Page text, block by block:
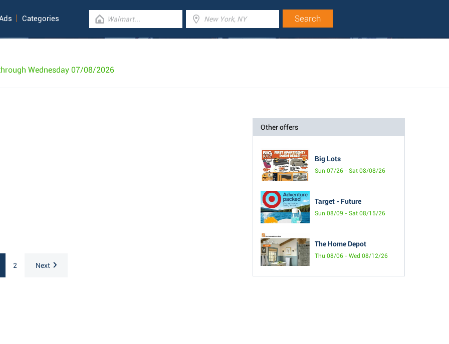
Categories
Wednesday 07/08/2026
Other offers
Big Lots
Sun 07/26 - Sat 08/08/26
Target - Future
Sun 08/09 - Sat 08/15/26
The Home Depot
Thu 08/06 - Wed 08/12/26
2 Next